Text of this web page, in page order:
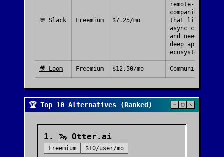
💬 Slack Freemium $7.25/mo
remote-first
companies
that live in
async chat
and need a
deep app
ecosystem.
🎥 Loom Freemium $12.50/mo Communication
🏆 Top 10 Alternatives (Ranked)
1 . 🦦 Otter.ai
Freemium $10/user/mo